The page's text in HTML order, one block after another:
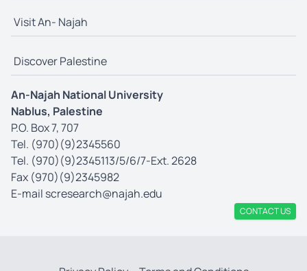
Visit An- Najah
Discover Palestine
An-Najah National University
Nablus, Palestine
P.O. Box 7, 707
Tel. (970)(9)2345560
Tel. (970)(9)2345113/5/6/7-Ext. 2628
Fax (970)(9)2345982
E-mail scresearch@najah.edu
CONTACT US